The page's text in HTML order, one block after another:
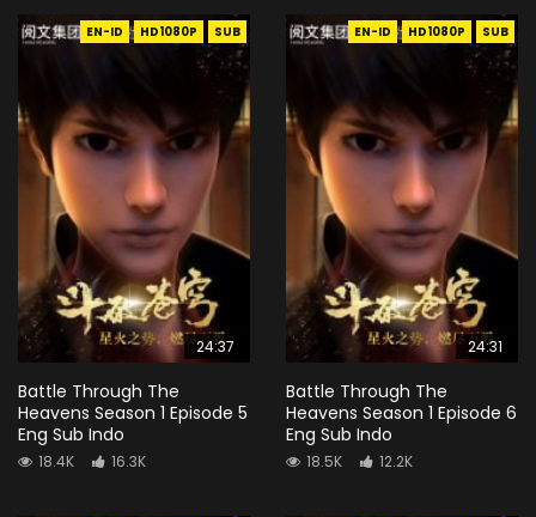
EN-ID HD1080P SUB
24:37
Battle Through The
Heavens Season 1 Episode 5
Eng Sub Indo
18.4K 16.3K
EN-ID HD1080P SUB
24:31
Battle Through The
Heavens Season 1 Episode 6
Eng Sub Indo
18.5K 12.2K